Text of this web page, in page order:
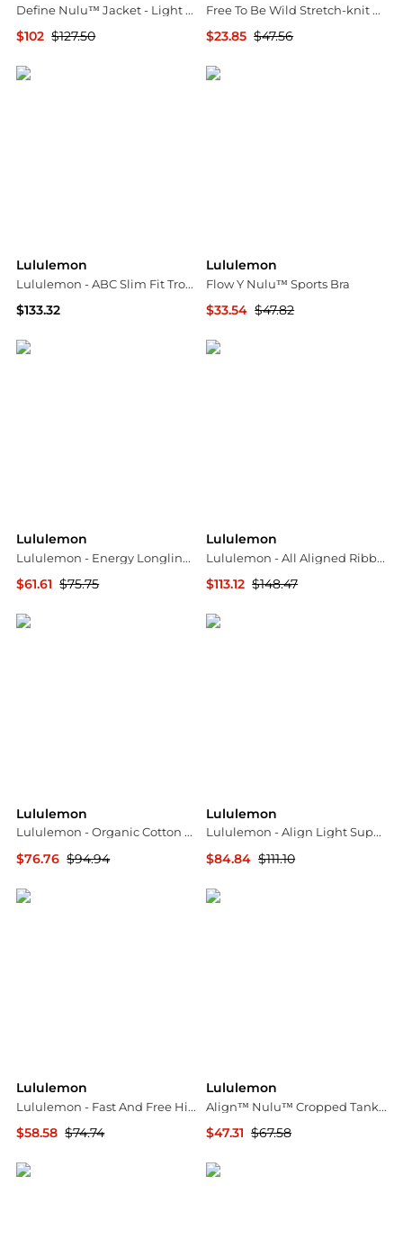
Define Nulu™ Jacket - Light blue - US2
$102 $127.50
Free To Be Wild Stretch-knit Sports Bra - US12
$23.85 $47.56
Lululemon
Lululemon - ABC Slim Fit Trouser
$133.32
Lululemon
Flow Y Nulu™ Sports Bra
$33.54 $47.82
Lululemon
Lululemon - Energy Longline Bra
$61.61 $75.75
Lululemon
Lululemon - All Aligned Ribbed Midi Dress
$113.12 $148.47
Lululemon
Lululemon - Organic Cotton Classic Fit T-shirt
$76.76 $94.94
Lululemon
Lululemon - Align Light Support A/b Cup Tank
$84.84 $111.10
Lululemon
Lululemon - Fast And Free High-rise 6" Short
$58.58 $74.74
Lululemon
Align™ Nulu™ Cropped Tank - Merlot - US2
$47.31 $67.58